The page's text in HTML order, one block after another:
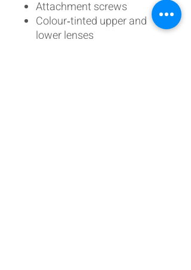
Attachment screws
Colour‑tinted upper and
lower lenses